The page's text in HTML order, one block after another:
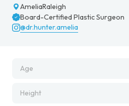
AmeliaRaleigh
Board-Certified Plastic Surgeon
@dr.hunter.amelia
Age
Height